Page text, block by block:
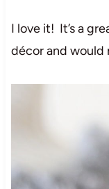
I love it! It’s a
décor and would